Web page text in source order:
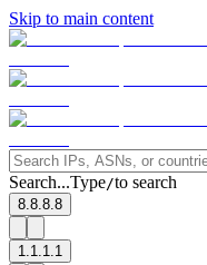
Skip to main content
Search...Type/to search
8.8.8.8
1.1.1.1